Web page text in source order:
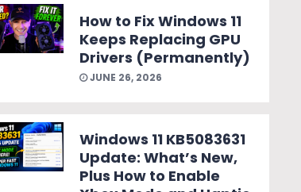
How to Fix Windows 11
Keeps Replacing GPU
Drivers (Permanently)
JUNE 26, 2026
Windows 11 KB5083631
Update: What’s New,
Plus How to Enable